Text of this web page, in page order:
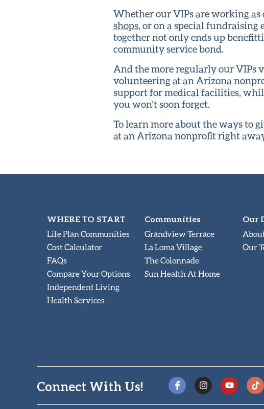
Whether our VIPs are working
shops, or on a special fundraising
together not only ends up
community service bond.
And the more regularly our VIPs
volunteering at an Arizona
support for medical facilities,
you won’t soon forget.
To learn more about the ways to
at an Arizona nonprofit right
WHERE TO START
Life Plan Communities
Cost Calculator
FAQs
Compare Your Options
Independent Living
Health Services
Communities
Grandview Terrace
La Loma Village
The Colonnade
Sun Health At Home
Our
Our
Connect With Us!